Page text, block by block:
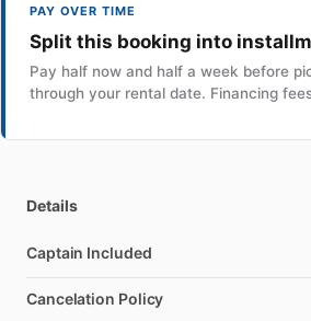
PAY OVER TIME
Split this booking into
Pay half now and half a week before
through your rental date. Financing
Details
Captain Included
Cancelation Policy